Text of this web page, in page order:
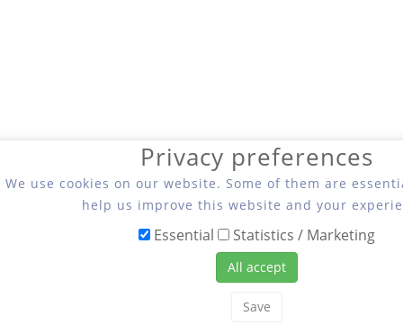
Privacy preferences
We use cookies on our website. Some of them are
help us improve this website and your
Essential Statistics / Marketing
All accept
Save